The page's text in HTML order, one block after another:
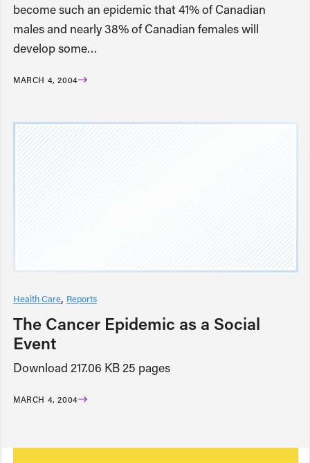
become such an epidemic that 41% of Canadian
males and nearly 38% of Canadian females will
develop some…
MARCH 4, 2004
Health Care Reports
The Cancer Epidemic as a Social
Event
Download 217.06 KB 25 pages
MARCH 4, 2004